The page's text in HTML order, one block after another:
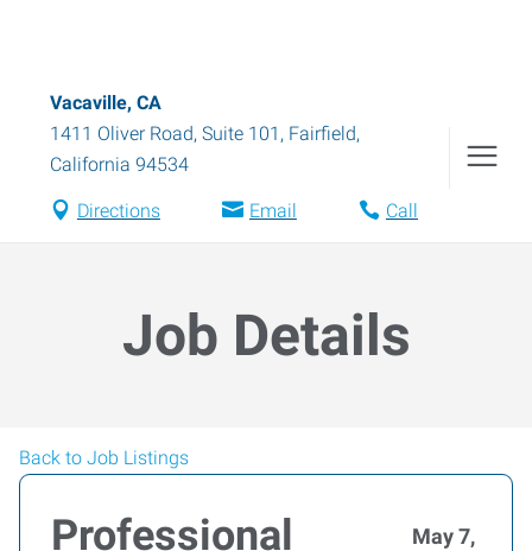
Vacaville, CA
1411 Oliver Road, Suite 101 , Fairfield,
California 94534
Directions Email Call
Job Details
Back to Job Listings
Professional
May 7,